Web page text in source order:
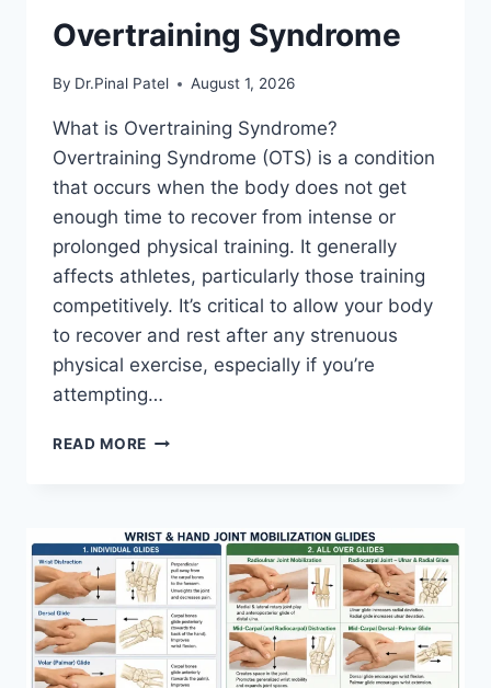
Overtraining Syndrome
By Dr.Pinal Patel August 1, 2026
What is Overtraining Syndrome?
Overtraining Syndrome (OTS) is a condition
that occurs when the body does not get
enough time to recover from intense or
prolonged physical training. It generally
affects athletes, particularly those training
competitively. It’s critical to allow your body
to recover and rest after any strenuous
physical exercise, especially if you’re
attempting…
READ MORE OVERTRAINING